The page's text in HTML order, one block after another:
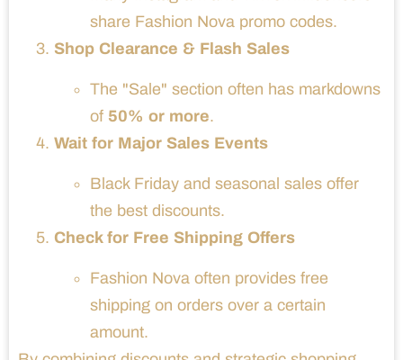
share Fashion Nova promo codes.
Shop Clearance & Flash Sales
The "Sale" section often has markdowns
of 50% or more.
Wait for Major Sales Events
Black Friday and seasonal sales offer
the best discounts.
Check for Free Shipping Offers
Fashion Nova often provides free
shipping on orders over a certain
amount.